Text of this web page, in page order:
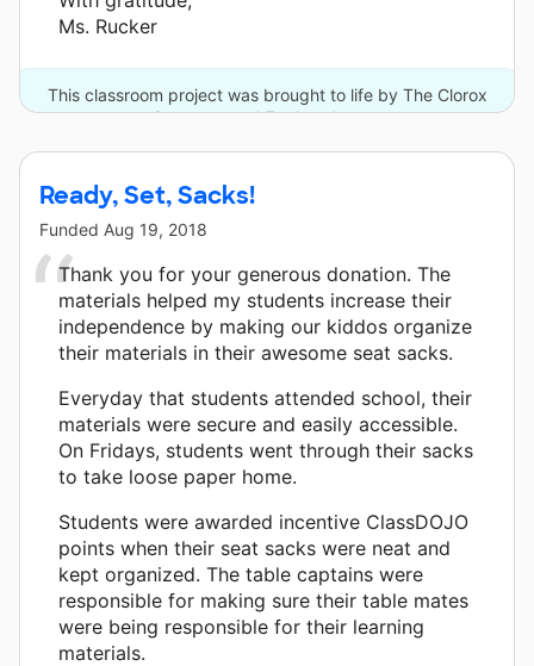
Ms. Rucker
This classroom project was brought to life by The Clorox
Company and 7 other donors.
Ready, Set, Sacks!
Funded Aug 19, 2018
Thank you for your generous donation. The
materials helped my students increase their
independence by making our kiddos organize
their materials in their awesome seat sacks.
Everyday that students attended school, their
materials were secure and easily accessible.
On Fridays, students went through their sacks
to take loose paper home.
Students were awarded incentive ClassDOJO
points when their seat sacks were neat and
kept organized. The table captains were
responsible for making sure their table mates
were being responsible for their learning
materials.